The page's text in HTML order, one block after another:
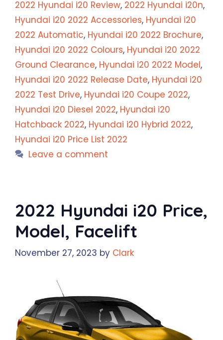
2022 Hyundai i20 Review, 2022 Hyundai i20n,
Hyundai i20 2022 Accessories, Hyundai i20
2022 Automatic, Hyundai i20 2022 Brochure,
Hyundai i20 2022 Colours, Hyundai i20 2022
Ground Clearance, Hyundai i20 2022 Model,
Hyundai i20 2022 Release Date, Hyundai i20
2022 Test Drive, Hyundai i20 Coupe 2022,
Hyundai i20 Diesel 2022, Hyundai i20
Hatchback 2022, Hyundai i20 Hybrid 2022,
Hyundai i20 Price List 2022
Leave a comment
2022 Hyundai i20 Price,
Model, Facelift
November 27, 2023 by Clark